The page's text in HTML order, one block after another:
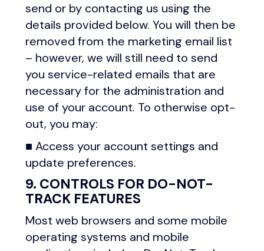
send or by contacting us using the
details provided below. You will then be
removed from the marketing email list
– however, we will still need to send
you service-related emails that are
necessary for the administration and
use of your account. To otherwise opt-
out, you may:
■ Access your account settings and
update preferences.
9. CONTROLS FOR DO-NOT-
TRACK FEATURES
Most web browsers and some mobile
operating systems and mobile